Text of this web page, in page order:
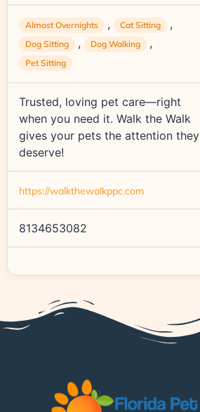
Almost Overnights , Cat Sitting ,
Dog Sitting , Dog Walking ,
Pet Sitting
Trusted, loving pet care—right
when you need it. Walk the Walk
gives your pets the attention they
deserve!
https://walkthewalkppc.com
8134653082